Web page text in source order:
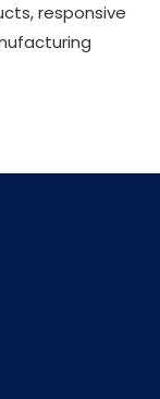
responsive